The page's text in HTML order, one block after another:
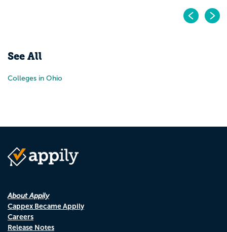
See All
Colleges in Ohio
About Appily
Cappex Became Appily
Careers
Release Notes